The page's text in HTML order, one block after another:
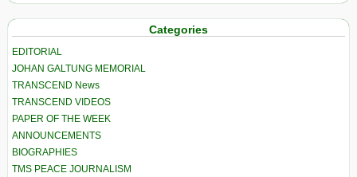
Categories
EDITORIAL
JOHAN GALTUNG MEMORIAL
TRANSCEND News
TRANSCEND VIDEOS
PAPER OF THE WEEK
ANNOUNCEMENTS
BIOGRAPHIES
TMS PEACE JOURNALISM